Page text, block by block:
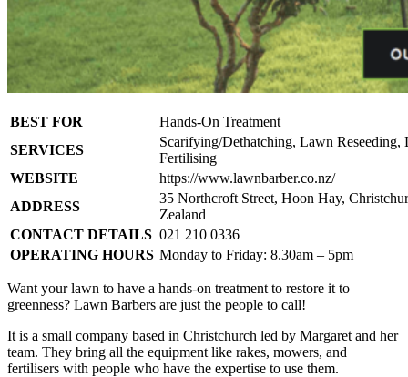
BEST FOR
Hands-On Treatment
SERVICES
Scarifying/Dethatching, Lawn Reseeding,
Fertilising
WEBSITE
https://www.lawnbarber.co.nz/
ADDRESS
35 Northcroft Street, Hoon Hay,
Zealand
CONTACT DETAILS 021 210 0336
OPERATING HOURS Monday to Friday: 8.30am – 5pm
Want your lawn to have a hands-on treatment to restore it to
greenness? Lawn Barbers are just the people to call!
It is a small company based in Christchurch led by Margaret and her
team. They bring all the equipment like rakes, mowers, and
fertilisers with people who have the expertise to use them.